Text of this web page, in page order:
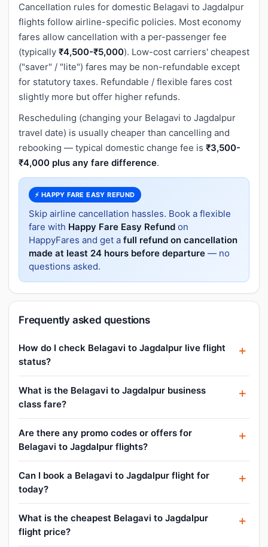
Cancellation rules for domestic Belagavi to Jagdalpur
flights follow airline-specific policies. Most economy
fares allow cancellation with a per-passenger fee
(typically ₹4,500-₹5,000). Low-cost carriers' cheapest
("saver" / "lite") fares may be non-refundable except
for statutory taxes. Refundable / flexible fares cost
slightly more but offer higher refunds.
Rescheduling (changing your Belagavi to Jagdalpur
travel date) is usually cheaper than cancelling and
rebooking — typical domestic change fee is ₹3,500-
₹4,000 plus any fare difference.
⚡ HAPPY FARE EASY REFUND
Skip airline cancellation hassles. Book a flexible
fare with Happy Fare Easy Refund on
HappyFares and get a full refund on cancellation
made at least 24 hours before departure — no
questions asked.
Frequently asked questions
How do I check Belagavi to Jagdalpur live flight
status?
What is the Belagavi to Jagdalpur business
class fare?
Are there any promo codes or offers for
Belagavi to Jagdalpur flights?
Can I book a Belagavi to Jagdalpur flight for
today?
What is the cheapest Belagavi to Jagdalpur
flight price?